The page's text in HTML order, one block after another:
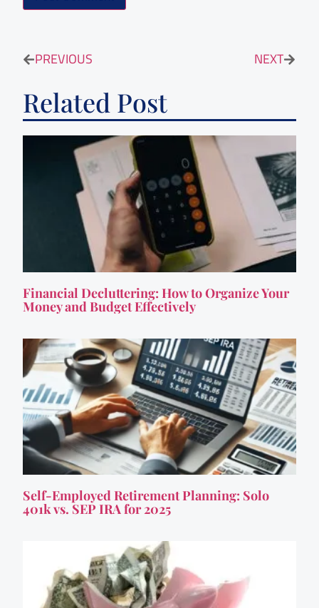
PREVIOUS NEXT
Related Post
Financial Decluttering: How to Organize Your
Money and Budget Effectively
Self-Employed Retirement Planning: Solo
401k vs. SEP IRA for 2025